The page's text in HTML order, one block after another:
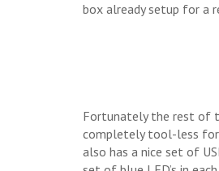
box already setup for a
Fortunately the rest of
completely tool-less for
also has a nice set of